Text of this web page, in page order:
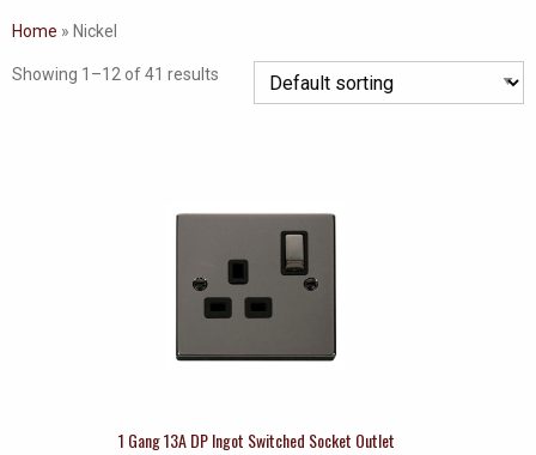
looking
Home » Nickel
Showing 1–12 of 41 results
1 Gang 13A DP Ingot Switched Socket Outlet